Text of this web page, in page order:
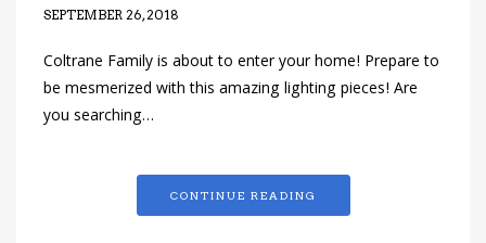
SEPTEMBER 26, 2018
Coltrane Family is about to enter your home! Prepare to
be mesmerized with this amazing lighting pieces! Are
you searching…
CONTINUE READING